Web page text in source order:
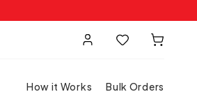
How it Works Bulk Orders